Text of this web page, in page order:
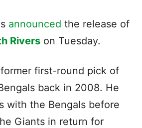
announced the release of
Rivers on Tuesday.
first-round pick of
back in 2008. He
with the Bengals before
Giants in return for